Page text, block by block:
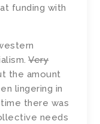
funding with
Very
the amount
lingering in
there was
needs